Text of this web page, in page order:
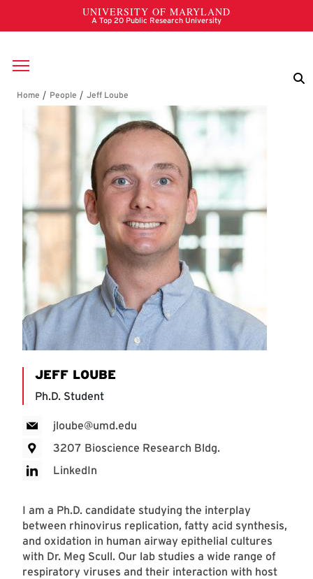
Skip to main content
Breadcrumb
Jeff Loube
JEFF LOUBE
Ph.D. Student
jloube@umd.edu
3207 Bioscience Research Bldg.
LinkedIn
I am a Ph.D. candidate studying the interplay
between rhinovirus replication, fatty acid synthesis,
and oxidation in human airway epithelial cultures
with Dr. Meg Scull. Our lab studies a wide range of
respiratory viruses and their interaction with host